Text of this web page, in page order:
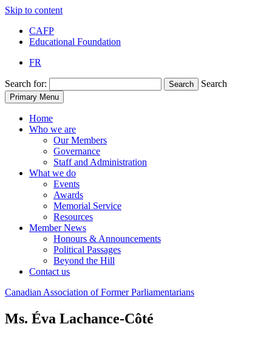
Skip to content
CAFP
Educational Foundation
FR
Search for: Search Search
Primary Menu
Home
Who we are
Our Members
Governance
Staff and Administration
What we do
Events
Awards
Memorial Service
Resources
Member News
Honours & Announcements
Political Passages
Beyond the Hill
Contact us
Canadian Association of Former Parliamentarians
Ms. Éva Lachance-Côté